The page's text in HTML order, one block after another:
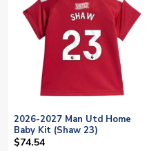
2026-2027 Man Utd Home
Baby Kit (Shaw 23)
$74.54